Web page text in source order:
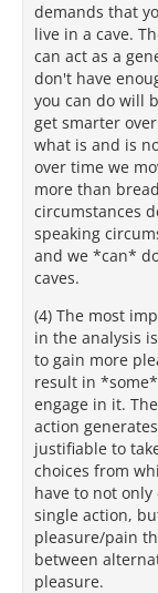
demands that
live in a cave.
can act as a
don't have
you can do will
get smarter
what is and is
over time we
more than
circumstances
speaking
and we *can*
caves.
(4) The most
in the analysis
to gain more
result in
engage in it.
action
justifiable to
choices from
have to not
single action,
pleasure/pain
between
pleasure.